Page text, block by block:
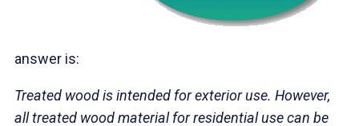
answer is:
Treated wood is intended for exterior use. However,
all treated wood material for residential use can be